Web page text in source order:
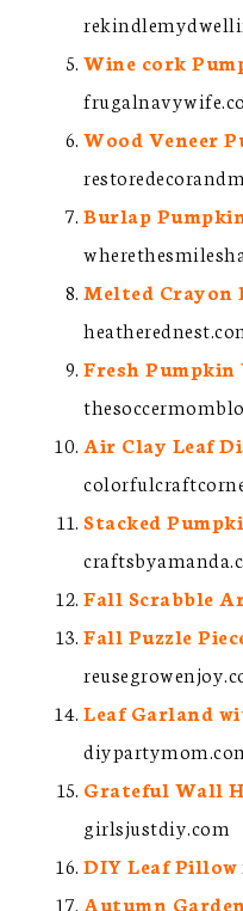
Wine cork
Wood Veneer
Burlap
Melted Crayon
Fresh Pumpkin
Air Clay Leaf
Stacked
Fall Scrabble
Fall Puzzle
Leaf Garland
Grateful Wall
girlsjustdiy.com
DIY Leaf Pillow
Autumn